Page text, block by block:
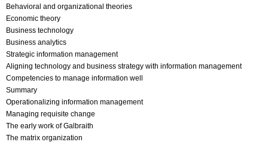
Behavioral and organizational theories
Economic theory
Business technology
Business analytics
Strategic information management
Aligning technology and business strategy with information management
Competencies to manage information well
Summary
Operationalizing information management
Managing requisite change
The early work of Galbraith
The matrix organization